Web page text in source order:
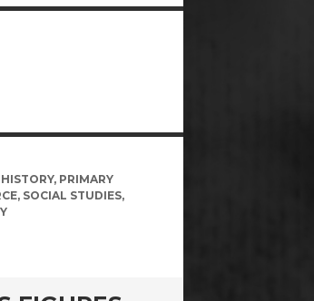
HISTORY, PRIMARY
, SOCIAL STUDIES,